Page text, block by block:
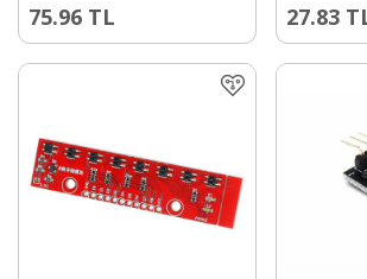
75.96 TL 27.83